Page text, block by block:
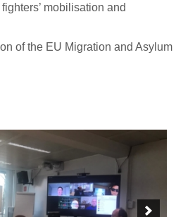
mobilisation and
of the EU Migration and Asylum